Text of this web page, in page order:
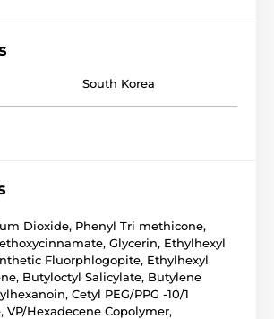
South Korea
Dioxide, Phenyl Tri methicone,
Glycerin, Ethylhexyl
Fluorphlogopite, Ethylhexyl
Butyloctyl Salicylate, Butylene
Cetyl PEG/PPG -10/1
VP/Hexadecene Copolymer,